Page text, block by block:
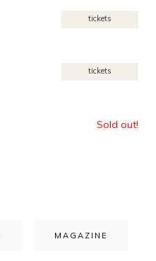
tickets
tickets
Sold out!
MAGAZINE